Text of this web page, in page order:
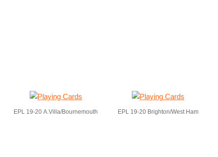
EPL 19-20 A.Villa/Bournemouth EPL 19-20 Brighton/West Ham